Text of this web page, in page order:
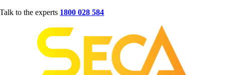
Skip
Talk to the experts 1800 028 584